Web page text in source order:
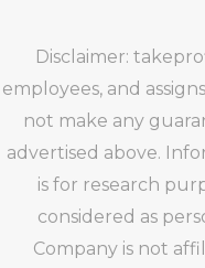
Disclaimer:
employees, and
not make any
advertised above.
is for research
considered as
Company is not